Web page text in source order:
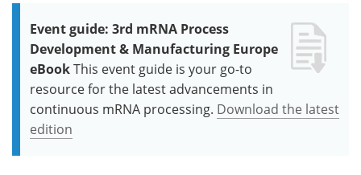
Event guide: 3rd mRNA Process
Development & Manufacturing Europe
eBookThis event guide is your go-to
resource for the latest advancements in
continuous mRNA processing. Download the latest
edition